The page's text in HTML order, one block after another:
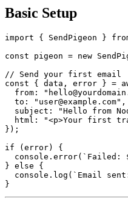
Basic Setup
import { SendPigeon }
const pigeon = new
// Send your first email
const { data, error } =
from:
  to: "user@example.com",
subject: "Hello from
html: "<p>Your first
});
if (error) {
console.error(`Failed:
} else {
console.log(`Email